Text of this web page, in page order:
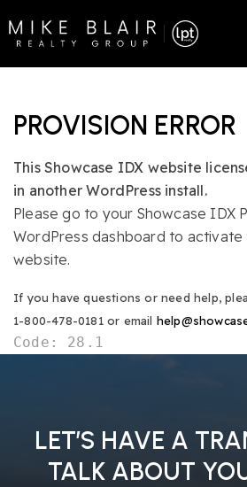
PROVISION ERROR
This Showcase IDX website
in another WordPress install.
Please go to your Showcase IDX
WordPress dashboard to
website.
If you have questions or need help,
1-800-478-0181 or email
Code: 28.1
LET’S HAVE A
TALK ABOUT